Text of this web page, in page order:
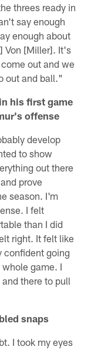
threes ready in
say enough
enough about
Von [Miller]. It's
out and we
out and ball."
his first game
offense
develop
to show
out there
prove
season. I'm
I felt
than I did
right. It felt like
confident going
game. I
there to pull
snaps
I took my eyes